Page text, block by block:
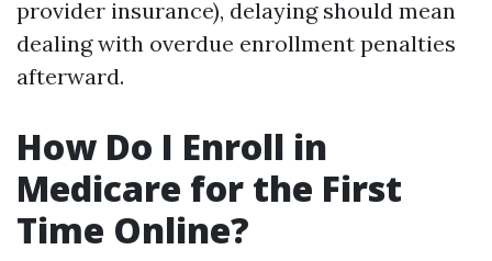
provider insurance), delaying should mean
dealing with overdue enrollment penalties
afterward.
How Do I Enroll in
Medicare for the First
Time Online?